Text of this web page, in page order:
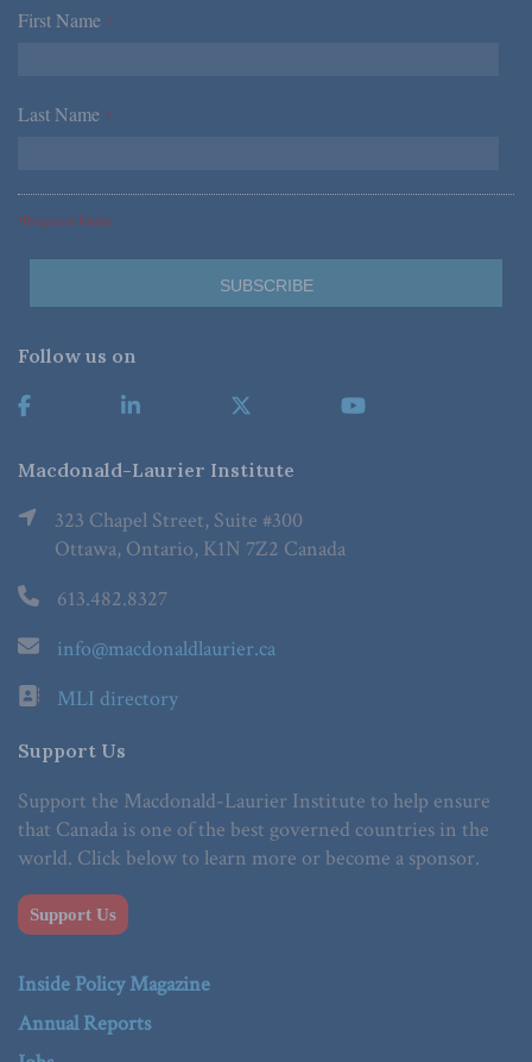
First Name *
Last Name *
*Required Fields
Follow us on
Macdonald-Laurier Institute
323 Chapel Street, Suite #300
Ottawa, Ontario, K1N 7Z2 Canada
613.482.8327
info@macdonaldlaurier.ca
MLI directory
Support Us
Support the Macdonald-Laurier Institute to help ensure
that Canada is one of the best governed countries in the
world. Click below to learn more or become a sponsor.
Support Us
Inside Policy Magazine
Annual Reports